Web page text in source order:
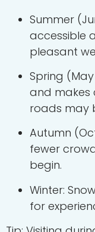
Summer
accessible
pleasant
Spring
and makes
roads may
Autumn
fewer
begin.
Winter:
for